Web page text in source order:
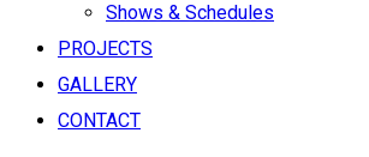
Shows & Schedules
PROJECTS
GALLERY
CONTACT